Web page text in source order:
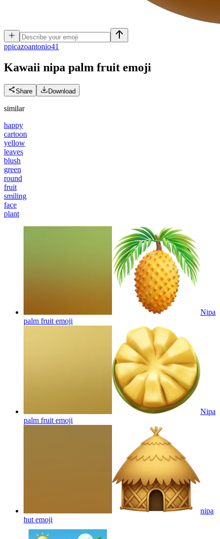
ppicazoantonio41
Kawaii nipa palm fruit emoji
Share Download
similar
happy
cartoon
yellow
leaves
blush
green
round
fruit
smiling
face
plant
Nipa
palm fruit emoji
Nipa
palm fruit emoji
nipa
hut emoji